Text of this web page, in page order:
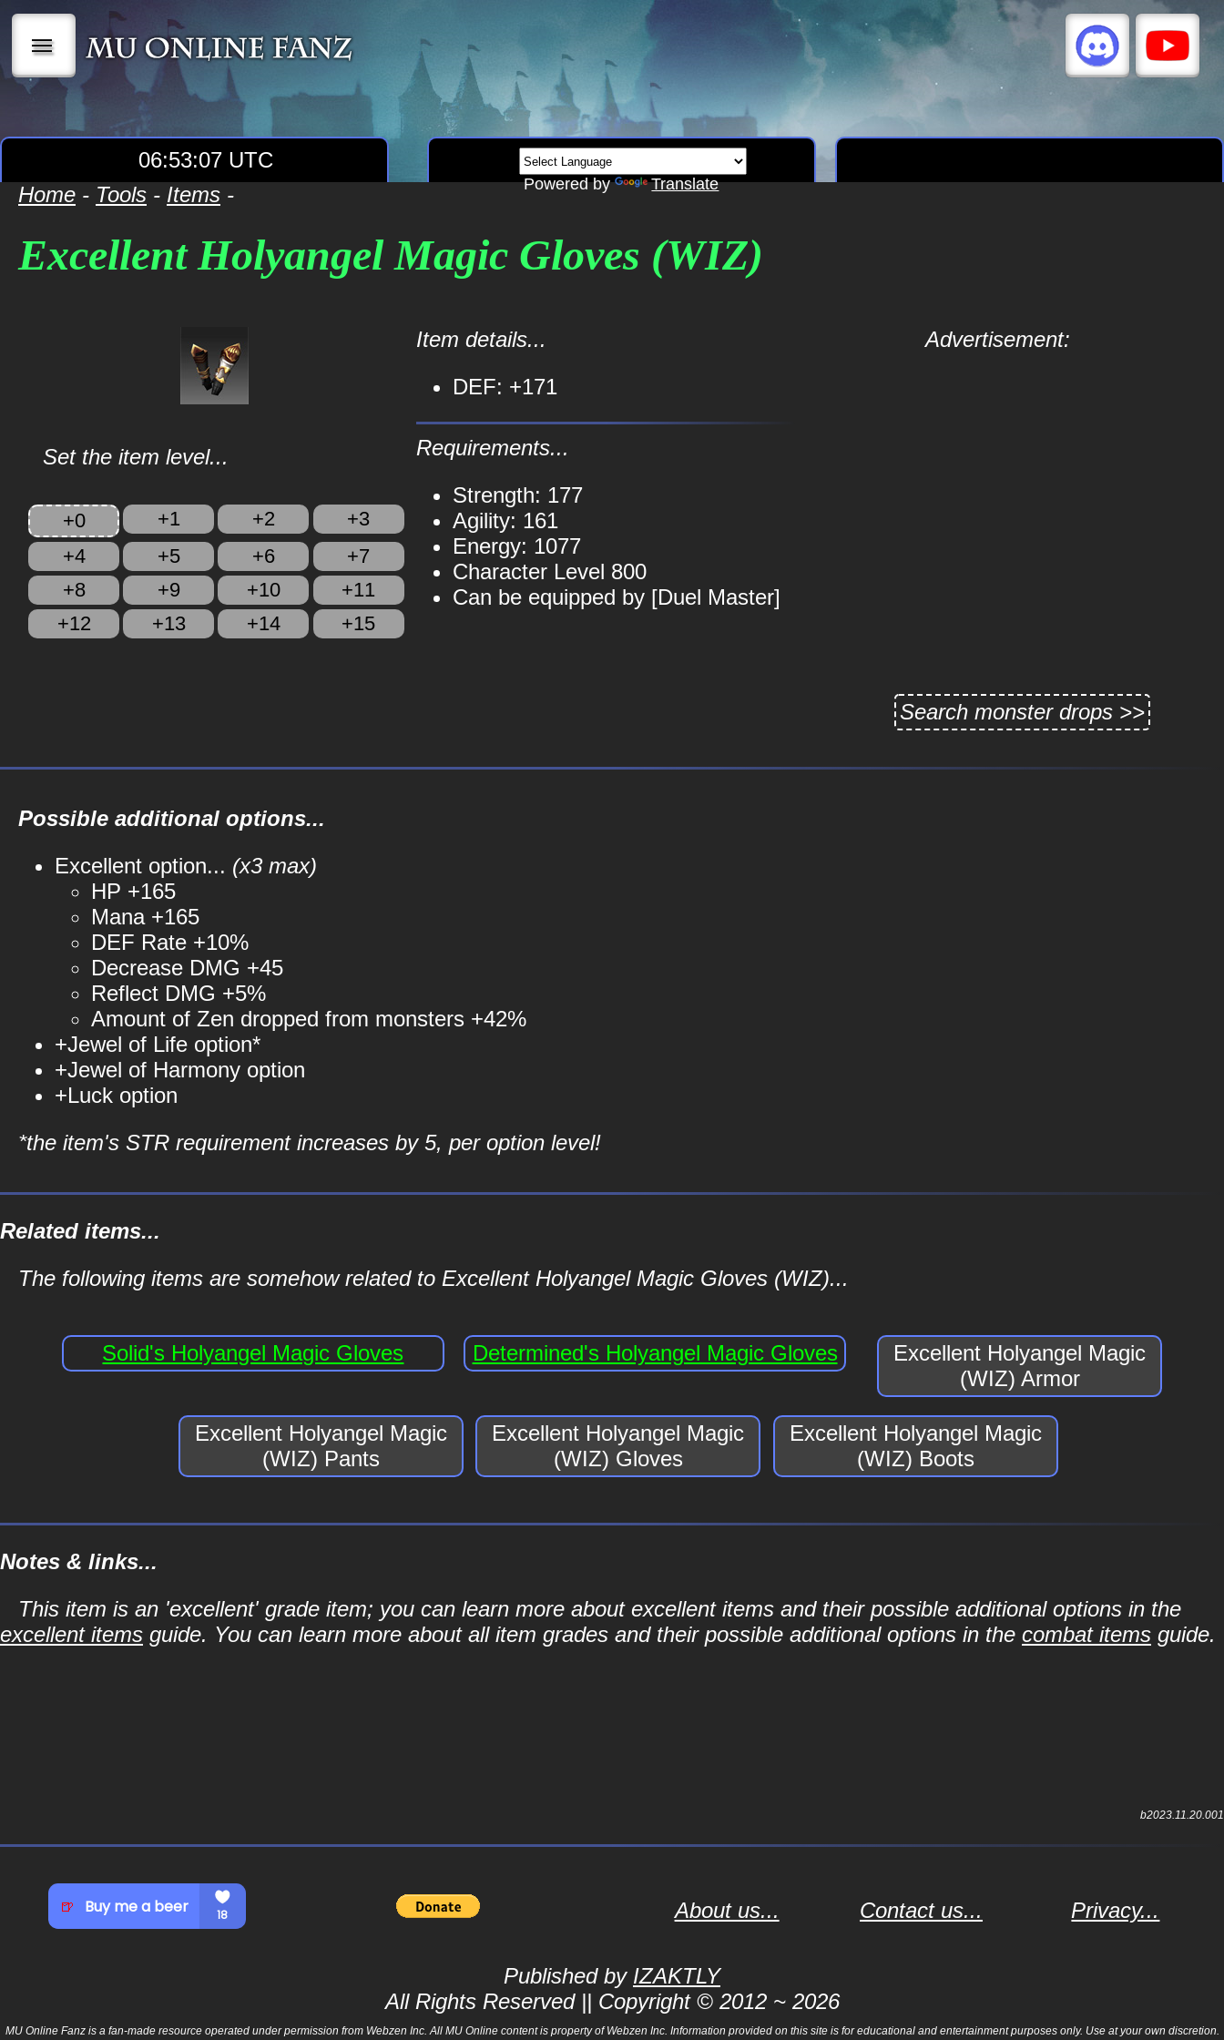
|||
06:53:07 UTC
Powered by Translate
Home - Tools - Items -
Excellent Holyangel Magic Gloves (WIZ)
Set the item level...
+0 +1 +2
+3
+4
+5 +6
+7
+8
+9 +10
+11
+12
+13 +14 +15
Item details...
DEF: +171
Requirements...
Strength: 177
Agility: 161
Energy: 1077
Character Level 800
Can be equipped by [Duel Master]
Advertisement:
Search monster drops >>
Possible additional options...
Excellent option... (x3 max)
HP +165
Mana +165
DEF Rate +10%
Decrease DMG +45
Reflect DMG +5%
Amount of Zen dropped from monsters +42%
+Jewel of Life option*
+Jewel of Harmony option
+Luck option
*the item's STR requirement increases by 5, per option level!
Related items...
The following items are somehow related to Excellent Holyangel Magic Gloves (WIZ)...
Solid's Holyangel Magic Gloves Determined's Holyangel Magic Gloves
Excellent Holyangel Magic
(WIZ) Armor
Excellent Holyangel Magic
(WIZ) Pants
Excellent Holyangel Magic
(WIZ) Gloves
Excellent Holyangel Magic
(WIZ) Boots
Notes & links...
This item is an 'excellent' grade item; you can learn more about excellent items and their possible additional options in the
excellent items guide. You can learn more about all item grades and their possible additional options in the combat items guide.
b2023.11.20.001
About us... Contact us... Privacy...
Published by IZAKTLY
All Rights Reserved || Copyright © 2012 ~ 2026
MU Online Fanz is a fan-made resource operated under permission from Webzen Inc. All MU Online content is property of Webzen Inc. Information provided on this site is for educational and entertainment purposes only. Use at your own discretion.